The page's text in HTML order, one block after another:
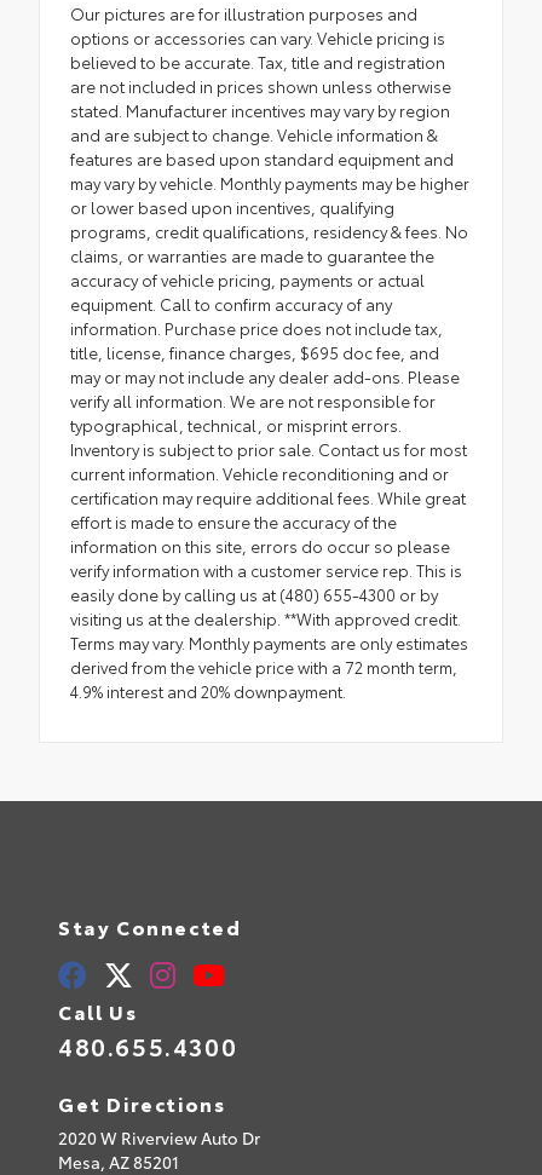
Our pictures are for illustration purposes and
options or accessories can vary. Vehicle pricing is
believed to be accurate. Tax, title and registration
are not included in prices shown unless otherwise
stated. Manufacturer incentives may vary by region
and are subject to change. Vehicle information &
features are based upon standard equipment and
may vary by vehicle. Monthly payments may be higher
or lower based upon incentives, qualifying
programs, credit qualifications, residency & fees. No
claims, or warranties are made to guarantee the
accuracy of vehicle pricing, payments or actual
equipment. Call to confirm accuracy of any
information. Purchase price does not include tax,
title, license, finance charges, $695 doc fee, and
may or may not include any dealer add-ons. Please
verify all information. We are not responsible for
typographical, technical, or misprint errors.
Inventory is subject to prior sale. Contact us for most
current information. Vehicle reconditioning and or
certification may require additional fees. While great
effort is made to ensure the accuracy of the
information on this site, errors do occur so please
verify information with a customer service rep. This is
easily done by calling us at (480) 655-4300 or by
visiting us at the dealership. **With approved credit.
Terms may vary. Monthly payments are only estimates
derived from the vehicle price with a 72 month term,
4.9% interest and 20% downpayment.
Stay Connected
Call Us
480.655.4300
Get Directions
2020 W Riverview Auto Dr
Mesa, AZ85201